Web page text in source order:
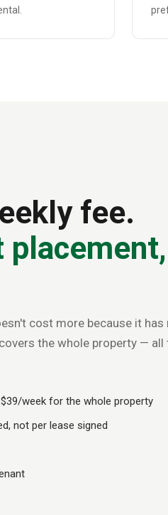
fee.
cost more because it has
the whole property — all
week for the whole property
not per lease signed